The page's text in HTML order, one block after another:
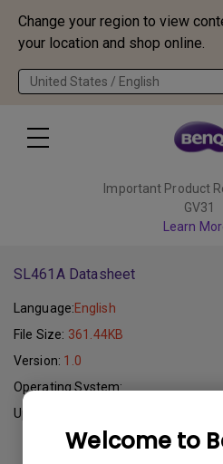
Change your region to view
your location and shop online.
United States / English
Welcome to
Important Product
GV31
Learn
SL461A Datasheet
Language:English
File Size: 361.44KB
Version: 1.0
Operating System:
Update: